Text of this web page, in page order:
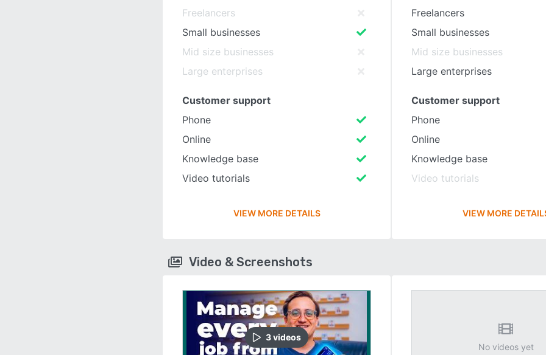
Freelancers
Small businesses
Mid size businesses
Large enterprises
Customer support
Phone
Online
Knowledge base
Video tutorials
VIEW MORE DETAILS
Freelancers
Small businesses
Mid size businesses
Large enterprises
Customer support
Phone
Online
Knowledge base
Video tutorials
VIEW MORE
Video & Screenshots
3videos
No videos yet